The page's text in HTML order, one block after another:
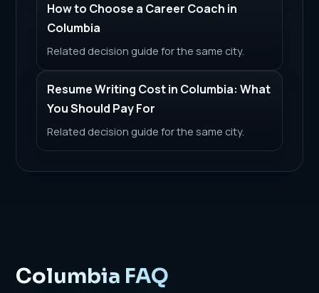
How to Choose a Career Coach in
Columbia
Related decision guide for the same city.
Resume Writing Cost in Columbia: What
You Should Pay For
Related decision guide for the same city.
Columbia FAQ